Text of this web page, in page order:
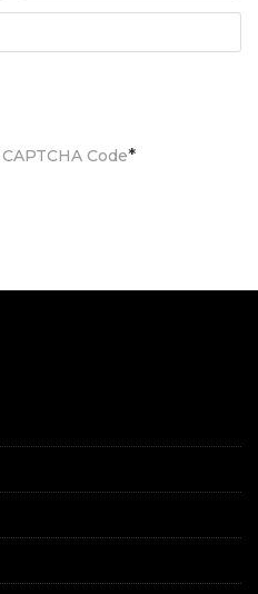
CAPTCHA Code*